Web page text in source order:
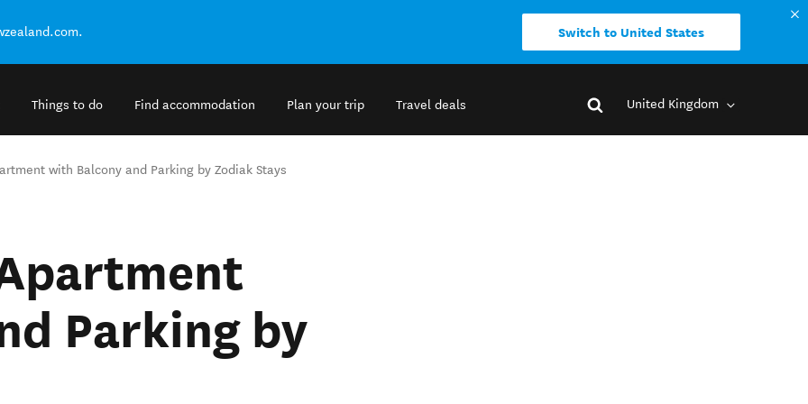
Switch to United States
Things to do Find accommodation Plan your trip Travel deals United Kingdom
with Balcony and Parking by Zodiak Stays
Parking by